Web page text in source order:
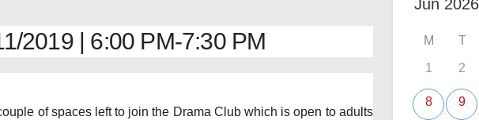
2019 | 6:00 PM-7:30 PM
of spaces left to join the Drama Club which is open to adults
M T
1 2
8 9